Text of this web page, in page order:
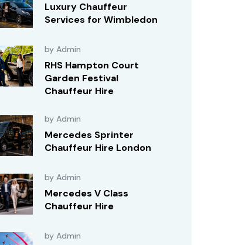
Luxury Chauffeur
Services for Wimbledon
by Admin
RHS Hampton Court
Garden Festival
Chauffeur Hire
by Admin
Mercedes Sprinter
Chauffeur Hire London
by Admin
Mercedes V Class
Chauffeur Hire
by Admin